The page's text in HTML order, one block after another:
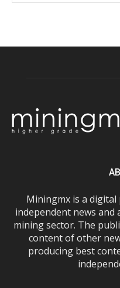
Miningmx is a
independent news and
mining sector. The
content of other
producing best